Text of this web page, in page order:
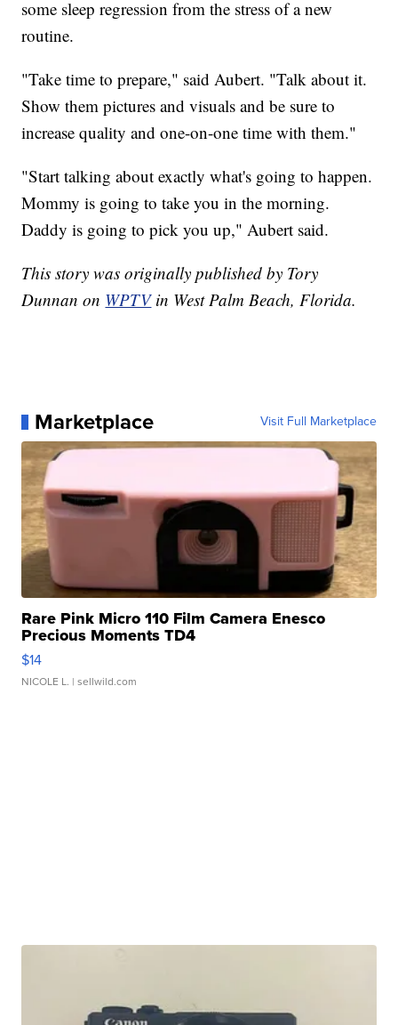
some sleep regression from the stress of a new
routine.
"Take time to prepare," said Aubert. "Talk about it.
Show them pictures and visuals and be sure to
increase quality and one-on-one time with them."
"Start talking about exactly what's going to happen.
Mommy is going to take you in the morning.
Daddy is going to pick you up," Aubert said.
This story was originally published by Tory
Dunnan on WPTV in West Palm Beach, Florida.
Marketplace Visit Full Marketplace
Rare Pink Micro 110 Film Camera Enesco
Precious Moments TD4
$14
NICOLE L. | sellwild.com